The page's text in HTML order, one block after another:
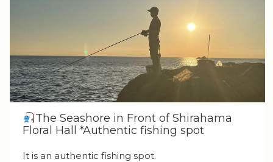
The Seashore in Front of Shirahama
Floral Hall *Authentic fishing spot
It is an authentic fishing spot.